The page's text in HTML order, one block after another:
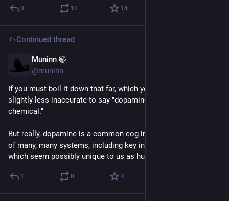
0 10 14
Continued thread
Muninn 🍃
@muninn
If you must boil it down that far, which you shouldn't, it's
slightly less inaccurate to say "dopamine = the motivation
chemical."
But really, dopamine is a common cog involved in the function
of many, many systems, including key involvement in some
which seem possibly unique to us as human beings.
1 0 4